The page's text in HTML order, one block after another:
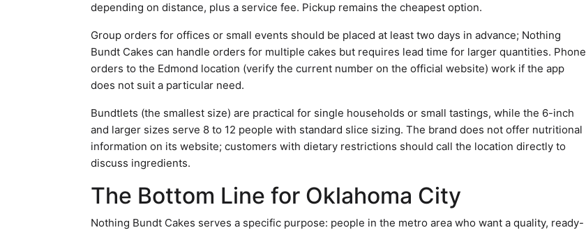
depending on distance, plus a service fee. Pickup remains the cheapest option.
Group orders for offices or small events should be placed at least two days in advance; Nothing
Bundt Cakes can handle orders for multiple cakes but requires lead time for larger quantities. Phone
orders to the Edmond location (verify the current number on the official website) work if the app
does not suit a particular need.
Bundtlets (the smallest size) are practical for single households or small tastings, while the 6-inch
and larger sizes serve 8 to 12 people with standard slice sizing. The brand does not offer nutritional
information on its website; customers with dietary restrictions should call the location directly to
discuss ingredients.
The Bottom Line for Oklahoma City
Nothing Bundt Cakes serves a specific purpose: people in the metro area who want a quality, ready-